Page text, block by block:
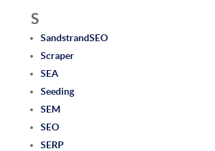
S
SandstrandSEO
Scraper
SEA
Seeding
SEM
SEO
SERP